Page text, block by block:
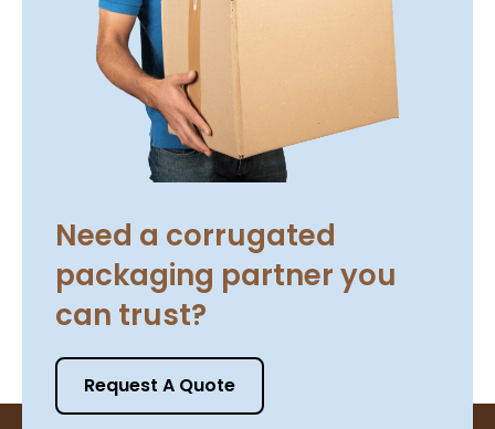
Need a corrugated
packaging partner you
can trust?
Request A Quote